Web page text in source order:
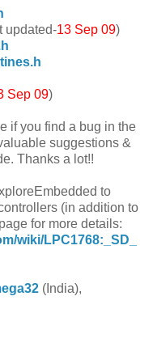
updated-13 Sep 09)
Sep 09)
if you find a bug in the
suggestions &
Thanks a lot!!
to
(in addition to
for more details:
wiki/LPC1768:_SD_
(India),